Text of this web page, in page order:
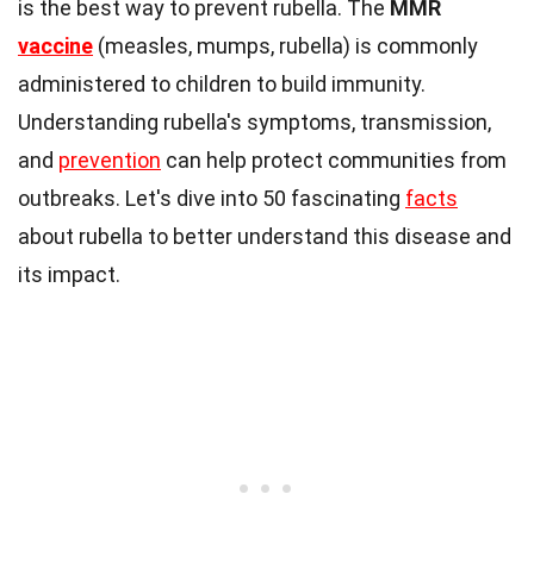
is the best way to prevent rubella. The MMR
vaccine (measles, mumps, rubella) is commonly
administered to children to build immunity.
Understanding rubella's symptoms, transmission,
and prevention can help protect communities from
outbreaks. Let's dive into 50 fascinating facts
about rubella to better understand this disease and
its impact.